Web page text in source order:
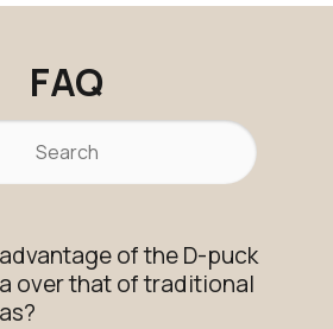
FAQ
of the D-puck
over that of traditional